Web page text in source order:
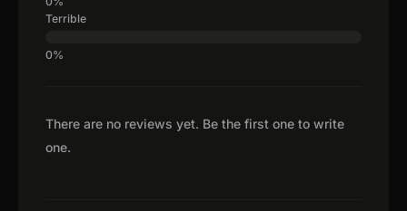
There are no reviews yet. Be the first one to write
one.
Terrible